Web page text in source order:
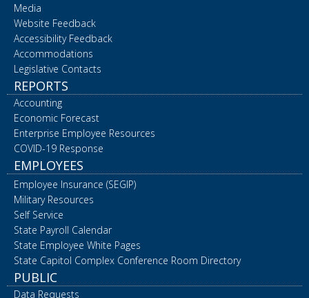
Media
Website Feedback
Accessibility Feedback
Accommodations
Legislative Contacts
REPORTS
Accounting
Economic Forecast
Enterprise Employee Resources
COVID-19 Response
EMPLOYEES
Employee Insurance (SEGIP)
Military Resources
Self Service
State Payroll Calendar
State Employee White Pages
State Capitol Complex Conference Room Directory
PUBLIC
Data Requests